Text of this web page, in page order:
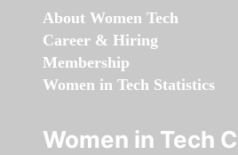
About Women Tech
Career & Hiring
Membership
Women in Tech Statistics
Women in Tech